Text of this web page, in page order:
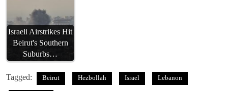
Israeli Airstrikes Hit
Beirut's Southern
Suburbs…
Tagged: Beirut Hezbollah Israel Lebanon